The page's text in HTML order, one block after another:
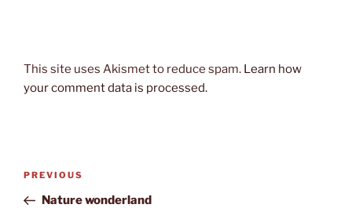
This site uses Akismet to reduce spam. Learn how
your comment data is processed.
Post
Previous
Post
PREVIOUS
Nature wonderland